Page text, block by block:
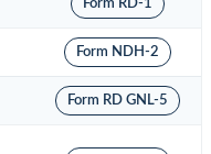
Form RD-1
Form NDH-2
Form RD GNL-5